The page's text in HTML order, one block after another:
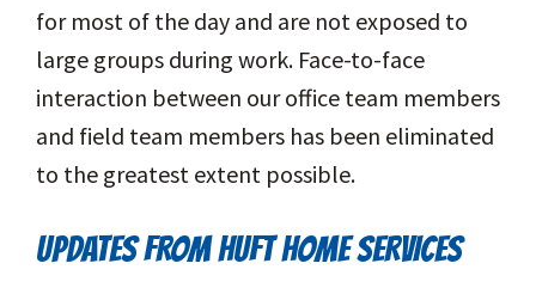
for most of the day and are not exposed to
large groups during work. Face-to-face
interaction between our office team members
and field team members has been eliminated
to the greatest extent possible.
UPDATES FROM HUFT HOME SERVICES